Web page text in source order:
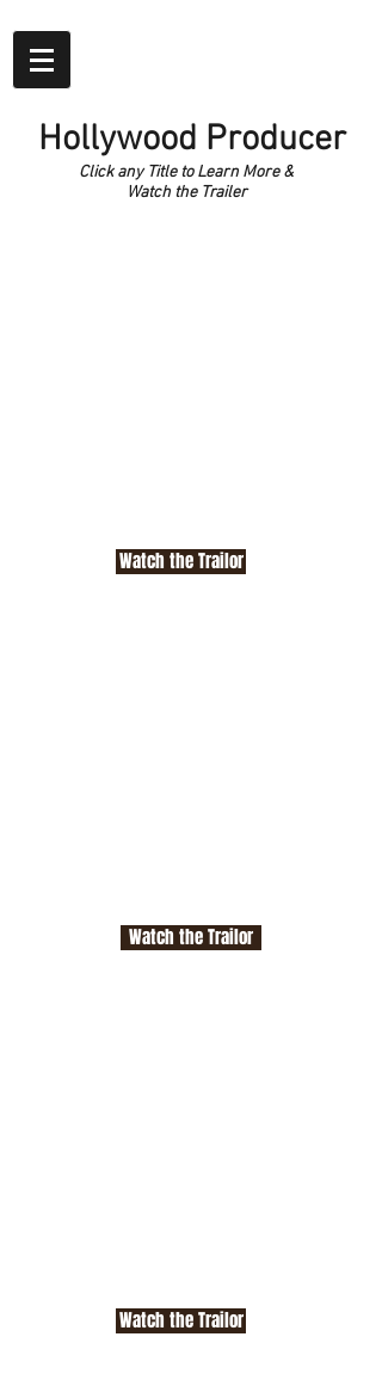
Hollywood Producer
Click any Title to Learn More &
Watch the Trailer
Watch the Trailor
Watch the Trailor
Watch the Trailor